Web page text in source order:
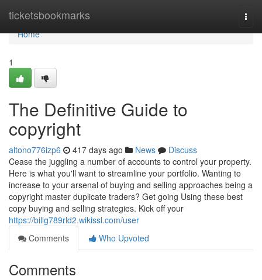
ticketsbookmarks
Home
Home
1
The Definitive Guide to
copyright
altono776izp6 417 days ago News
Discuss
Cease the juggling a number of accounts to control your property.
Here is what you'll want to streamline your portfolio. Wanting to
increase to your arsenal of buying and selling approaches being a
copyright master duplicate traders? Get going Using these best
copy buying and selling strategies. Kick off your
https://billg789rld2.wikissl.com/user
Comments
Who Upvoted
Comments